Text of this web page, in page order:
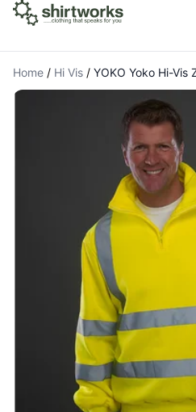
Home / Hi Vis / YOKO Yoko Hi-Vis